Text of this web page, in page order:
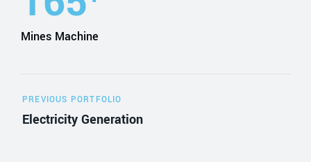
Mines Machine
PREVIOUS PORTFOLIO
Electricity Generation